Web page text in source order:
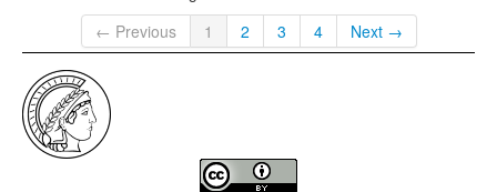
← Previous
1 2 3 4 Next →